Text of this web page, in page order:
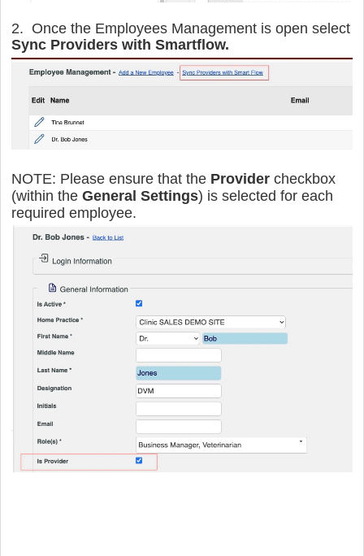
2. Once the Employees Management is open select
Sync Providers with Smartflow.
NOTE: Please ensure that the Provider checkbox
(within the General Settings) is selected for each
required employee.